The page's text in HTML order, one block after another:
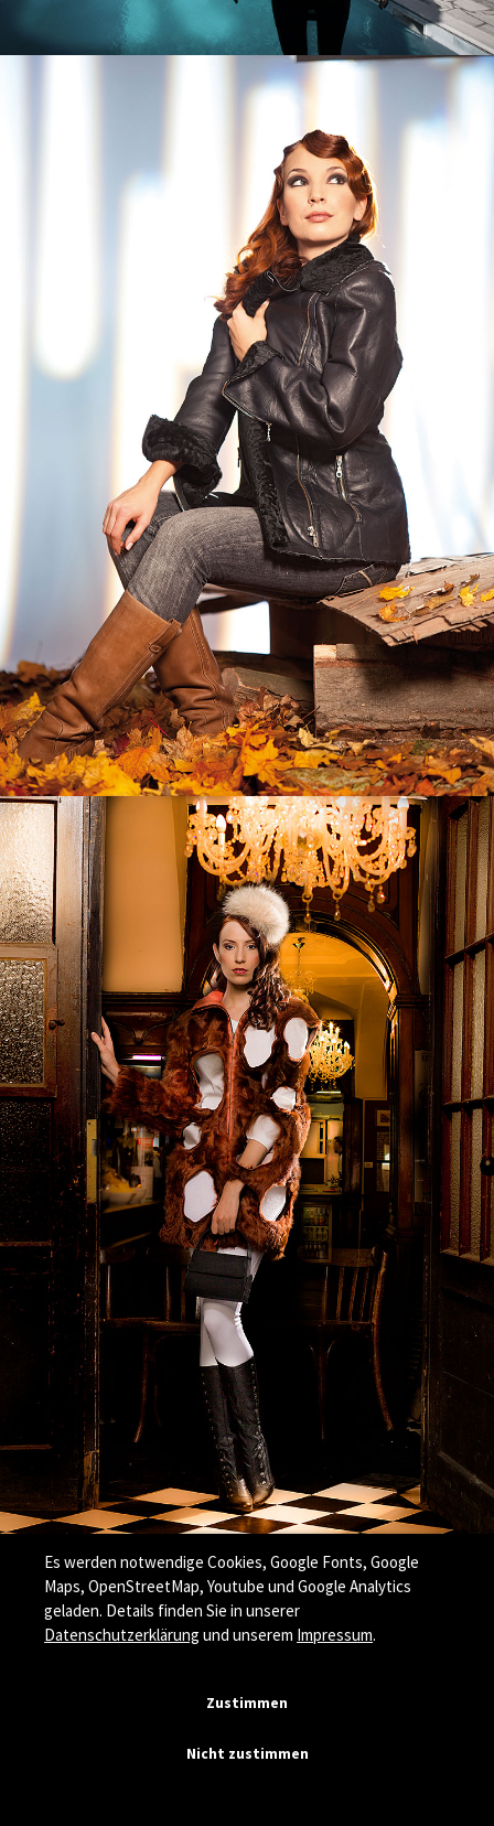
Es werden notwendige Cookies, Google Fonts, Google
Maps, OpenStreetMap, Youtube und Google Analytics
geladen. Details finden Sie in unserer
Datenschutzerklärung und unserem Impressum.
Zustimmen
Nicht zustimmen